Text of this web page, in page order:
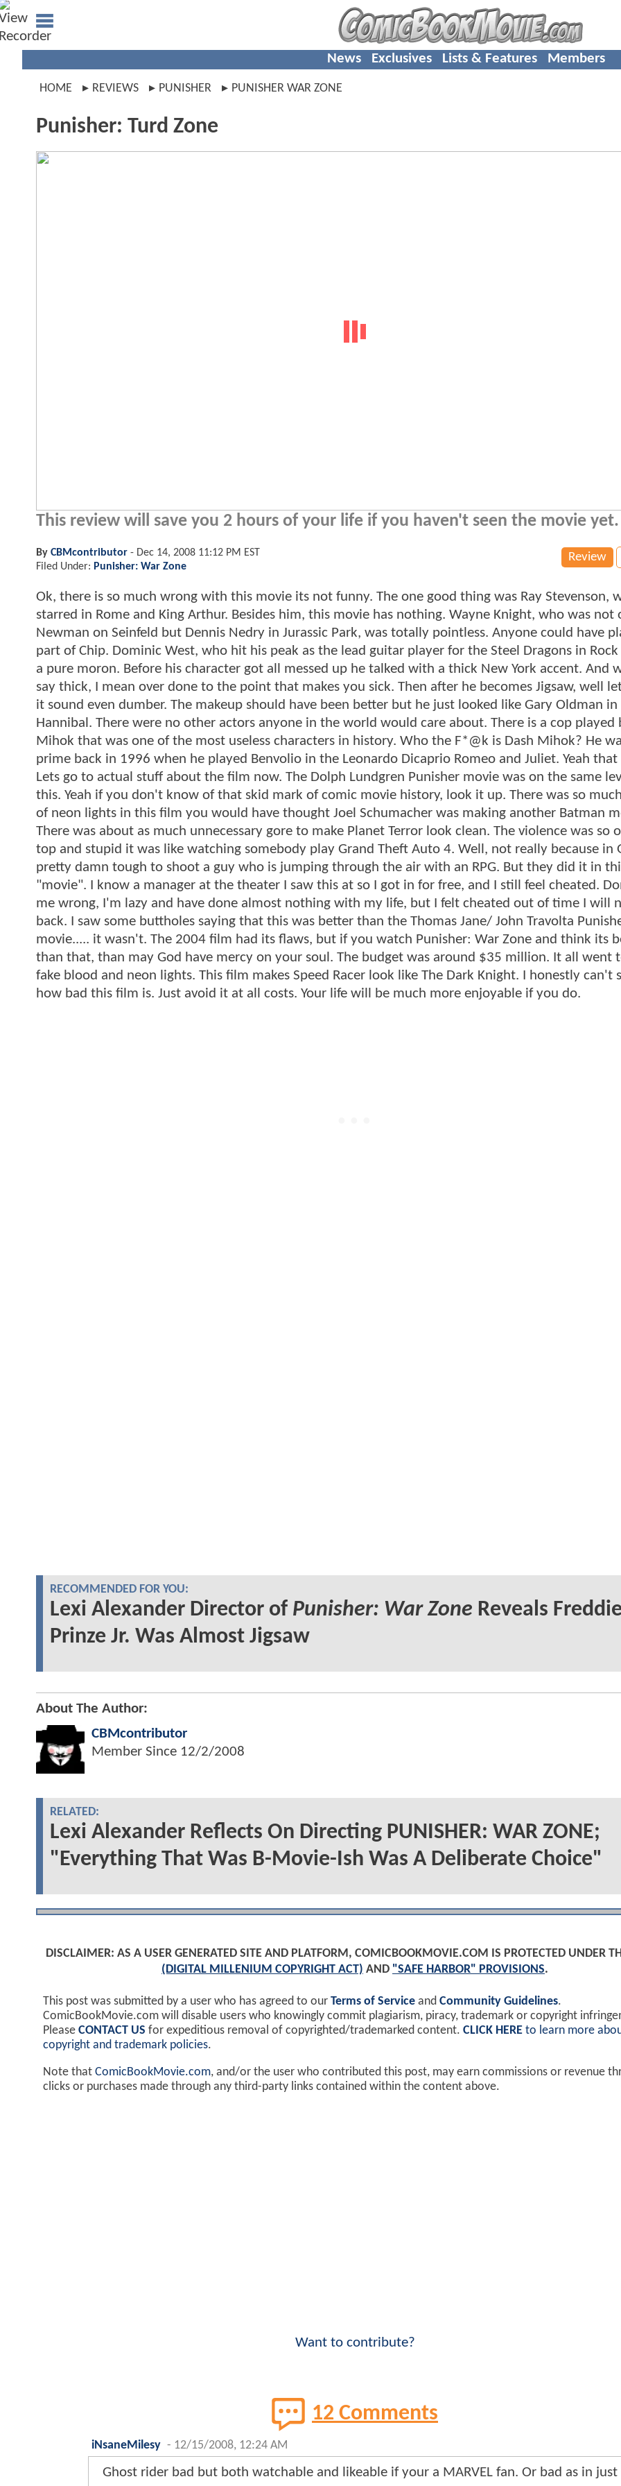
News Exclusives Lists & Features Members
HOME REVIEWS PUNISHER PUNISHER WAR ZONE
Punisher: Turd Zone
This review will save you 2 hours of your life if you haven't seen the movie yet.
Review
By CBMcontributor - Dec 14, 2008 11:12 PM EST
Filed Under: Punisher: War Zone
Ok, there is so much wrong with this movie its not funny. The one good thing was Ray Stevenson,
starred in Rome and King Arthur. Besides him, this movie has nothing. Wayne Knight, who was not
Newman on Seinfeld but Dennis Nedry in Jurassic Park, was totally pointless. Anyone could have
part of Chip. Dominic West, who hit his peak as the lead guitar player for the Steel Dragons in Rock
a pure moron. Before his character got all messed up he talked with a thick New York accent. And
say thick, I mean over done to the point that makes you sick. Then after he becomes Jigsaw, well
it sound even dumber. The makeup should have been better but he just looked like Gary Oldman in
Hannibal. There were no other actors anyone in the world would care about. There is a cop played
Mihok that was one of the most useless characters in history. Who the F*@k is Dash Mihok? He
prime back in 1996 when he played Benvolio in the Leonardo Dicaprio Romeo and Juliet. Yeah that
Lets go to actual stuff about the film now. The Dolph Lundgren Punisher movie was on the same
this. Yeah if you don't know of that skid mark of comic movie history, look it up. There was so
of neon lights in this film you would have thought Joel Schumacher was making another Batman
There was about as much unnecessary gore to make Planet Terror look clean. The violence was so
top and stupid it was like watching somebody play Grand Theft Auto 4. Well, not really because in
pretty damn tough to shoot a guy who is jumping through the air with an RPG. But they did it in
"movie". I know a manager at the theater I saw this at so I got in for free, and I still feel cheated.
me wrong, I'm lazy and have done almost nothing with my life, but I felt cheated out of time I will
back. I saw some buttholes saying that this was better than the Thomas Jane/ John Travolta
movie..... it wasn't. The 2004 film had its flaws, but if you watch Punisher: War Zone and think its
than that, than may God have mercy on your soul. The budget was around $35 million. It all went
fake blood and neon lights. This film makes Speed Racer look like The Dark Knight. I honestly can't
how bad this film is. Just avoid it at all costs. Your life will be much more enjoyable if you do.
RECOMMENDED FOR YOU:
Lexi Alexander Director of Punisher: War Zone Reveals
Prinze Jr. Was Almost Jigsaw
About The Author:
CBMcontributor
Member Since 12/2/2008
RELATED:
Lexi Alexander Reflects On Directing PUNISHER: WAR ZONE;
"Everything That Was B-Movie-Ish Was A Deliberate Choice"
DISCLAIMER: AS A USER GENERATED SITE AND PLATFORM, COMICBOOKMOVIE.COM IS PROTECTED UNDER
(DIGITAL MILLENIUM COPYRIGHT ACT) AND "SAFE HARBOR" PROVISIONS.
This post was submitted by a user who has agreed to our Terms of Service and Community Guidelines.
ComicBookMovie.com will disable users who knowingly commit plagiarism, piracy, trademark or copyright
Please CONTACT US for expeditious removal of copyrighted/trademarked content. CLICK HERE to learn more
copyright and trademark policies.
Note that ComicBookMovie.com, and/or the user who contributed this post, may earn commissions or revenue
clicks or purchases made through any third-party links contained within the content above.
Want to contribute?
12 Comments
iNsaneMilesy - 12/15/2008, 12:24 AM
Ghost rider bad but both watchable and likeable if your a MARVEL fan. Or bad as in just